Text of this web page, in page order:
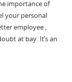
importance of
your personal
employee ,
at bay. It’s an